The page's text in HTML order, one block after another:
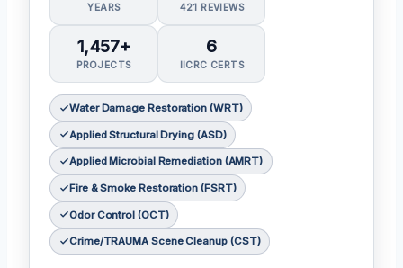
YEARS 421 REVIEWS
1,457+
PROJECTS
6
IICRC CERTS
Water Damage Restoration (WRT)
Applied Structural Drying (ASD)
Applied Microbial Remediation (AMRT)
Fire & Smoke Restoration (FSRT)
Odor Control (OCT)
Crime/TRAUMA Scene Cleanup (CST)